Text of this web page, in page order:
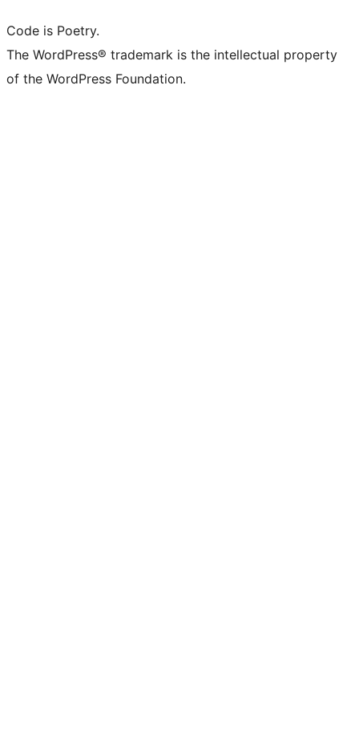
Code is Poetry.
The WordPress® trademark is the intellectual property
of the WordPress Foundation.